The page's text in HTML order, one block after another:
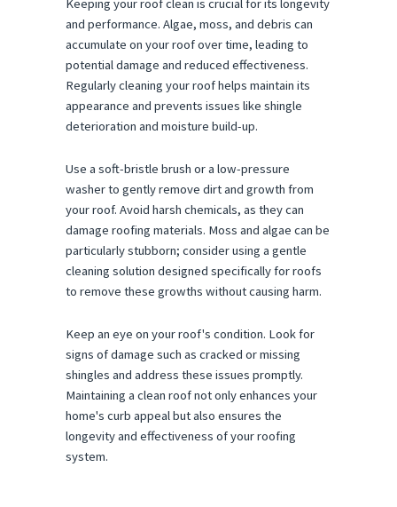
Keeping your roof clean is crucial for its longevity
and performance. Algae, moss, and debris can
accumulate on your roof over time, leading to
potential damage and reduced effectiveness.
Regularly cleaning your roof helps maintain its
appearance and prevents issues like shingle
deterioration and moisture build-up.
Use a soft-bristle brush or a low-pressure
washer to gently remove dirt and growth from
your roof. Avoid harsh chemicals, as they can
damage roofing materials. Moss and algae can be
particularly stubborn; consider using a gentle
cleaning solution designed specifically for roofs
to remove these growths without causing harm.
Keep an eye on your roof's condition. Look for
signs of damage such as cracked or missing
shingles and address these issues promptly.
Maintaining a clean roof not only enhances your
home's curb appeal but also ensures the
longevity and effectiveness of your roofing
system.